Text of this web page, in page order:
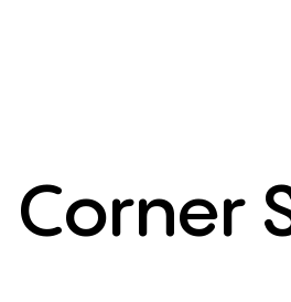
Corner